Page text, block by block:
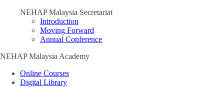
NEHAP Malaysia Secretariat
Introduction
Moving Forward
Annual Conference
NEHAP Malaysia Academy
Online Courses
Digital Library